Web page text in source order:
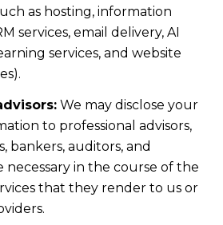
as hosting, information
services, email delivery, AI
services, and website
We may disclose your
to professional advisors,
bankers, auditors, and
necessary in the course of the
that they render to us or